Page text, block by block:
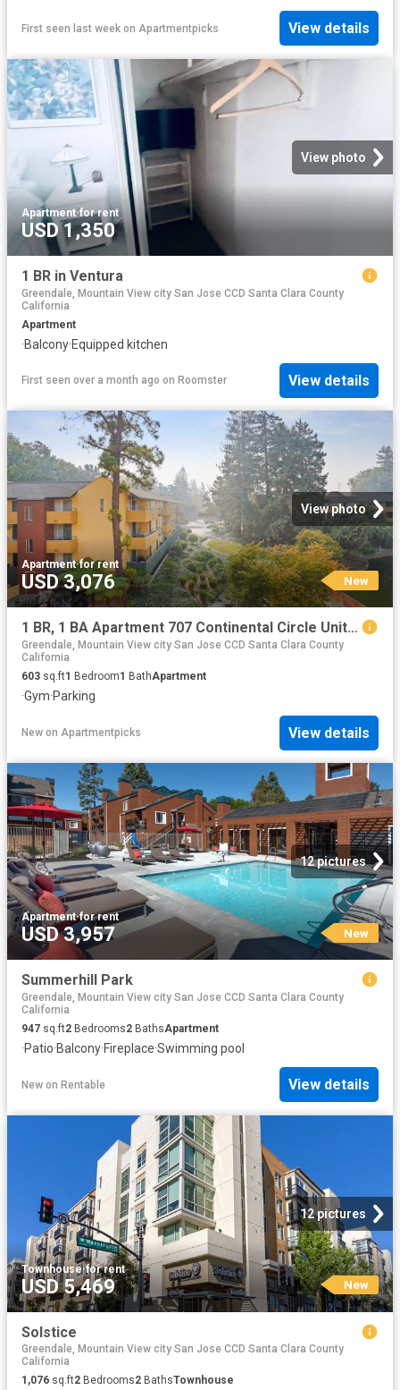
First seen last week on Apartmentpicks View details
View photo
Apartment·for rent
USD 1,350
1 BR in Ventura
Greendale, Mountain View city San Jose CCD Santa Clara County
California
Apartment
·Balcony·Equipped kitchen
First seen over a month ago on Roomster View details
View photo
Apartment·for rent
USD 3,076 New
1 BR, 1 BA Apartment 707 Continental Circle Unit 1917, Mountain View, CA 94040
Greendale, Mountain View city San Jose CCD Santa Clara County
California
603 sq.ft1 Bedroom1 BathApartment
·Gym·Parking
New on Apartmentpicks View details
12 pictures
Apartment·for rent
USD 3,957 New
Summerhill Park
Greendale, Mountain View city San Jose CCD Santa Clara County
California
947 sq.ft2 Bedrooms2 BathsApartment
·Patio·Balcony·Fireplace·Swimming pool
New on Rentable View details
12 pictures
Townhouse·for rent
USD 5,469 New
Solstice
Greendale, Mountain View city San Jose CCD Santa Clara County
California
1,076 sq.ft2 Bedrooms2 BathsTownhouse